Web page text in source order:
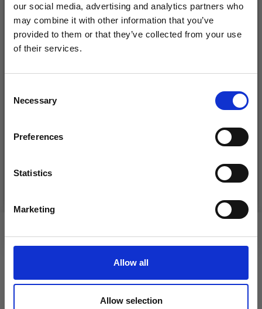
our social media, advertising and analytics partners who
may combine it with other information that you’ve
provided to them or that they’ve collected from your use
of their services.
Selection
Necessary
Preferences
Statistics
Marketing
Allow all
Allow selection
£ 1.99
DROPS KID-SILK
£ 4.30
Save up to 50%
Receive our free newsletter and get